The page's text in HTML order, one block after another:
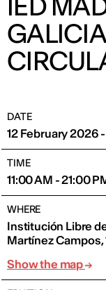
DATE
12 February 2026
TIME
11:00 AM - 21:00
WHERE
Institución Libre
Martínez Campos,
Show the map